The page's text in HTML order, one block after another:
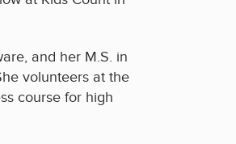
and her M.S. in
volunteers at the
course for high